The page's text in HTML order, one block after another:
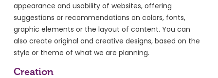
appearance and usability of websites, offering
suggestions or recommendations on colors, fonts,
graphic elements or the layout of content. You can
also create original and creative designs, based on the
style or theme of what we are planning.
Creation